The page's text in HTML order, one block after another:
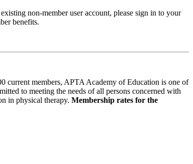
non-member user account, please sign in to your
benefits.
current members, APTA Academy of Education is one of
to meeting the needs of all persons concerned with
in physical therapy.Membership rates for the